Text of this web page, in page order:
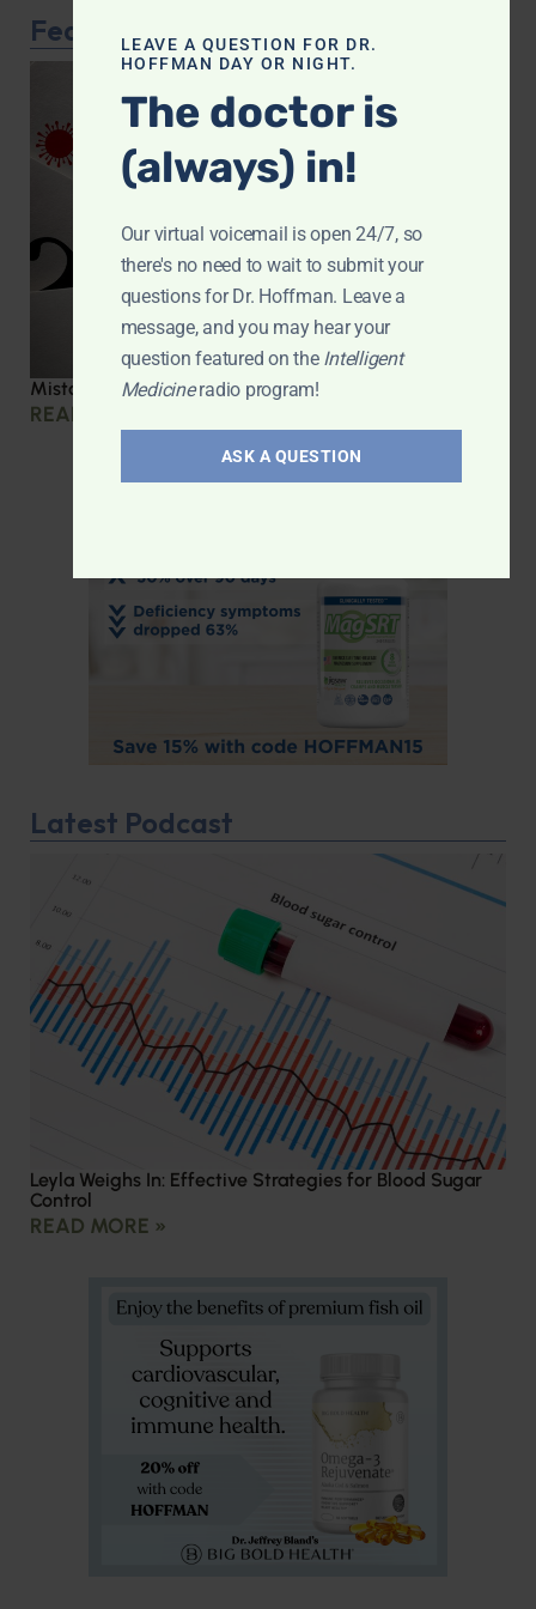
Featured Article
Mistakes we made during COVID
READ MORE »
Latest Podcast
Leyla Weighs In: Effective Strategies for Blood Sugar
Control
READ MORE »
LEAVE A QUESTION FOR DR.
HOFFMAN DAY OR NIGHT.
The doctor is
(always) in!
Our virtual voicemail is open 24/7, so
there's no need to wait to submit your
questions for Dr. Hoffman. Leave a
message, and you may hear your
question featured on the Intelligent
Medicineradio program!
ASK A QUESTION